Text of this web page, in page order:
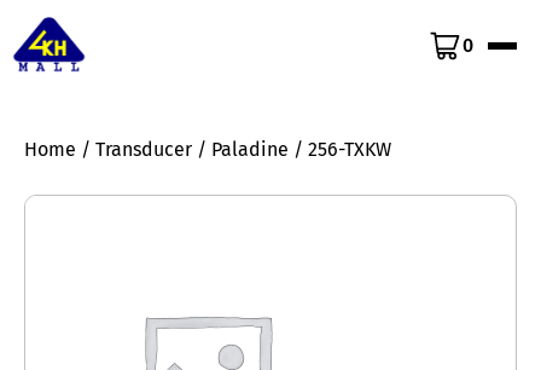
0
Home / Transducer / Paladine / 256-TXKW